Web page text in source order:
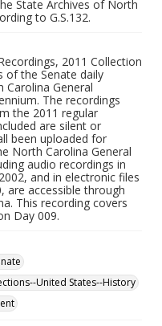
State Archives of North
to G.S.132.
2011 Collection
of the Senate daily
General
The recordings
the 2011 regular
are silent or
been uploaded for
North Carolina General
audio recordings in
and in electronic files
are accessible through
This recording covers
Day 009.
United States--History